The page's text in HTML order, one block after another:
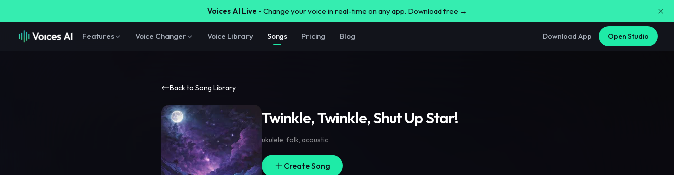
Voices AI Live - Change your voice in real-time on any app. Download free →
Features Voice Changer Voice Library Songs Pricing Blog Download App Open Studio
Back to Song Library
Twinkle, Twinkle, Shut Up Star!
ukulele, folk, acoustic
Create Song